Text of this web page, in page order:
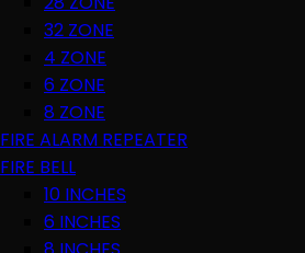
32 ZONE
4 ZONE
6 ZONE
8 ZONE
FIRE ALARM REPEATER
FIRE BELL
10 INCHES
6 INCHES